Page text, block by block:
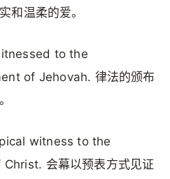
和温柔的爱。
to the
of Jehovah. 律法的颁布
witness to the
会幕以预表方式见证